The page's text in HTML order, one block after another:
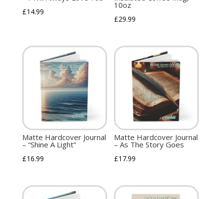
£14.99
10oz
£29.99
Matte Hardcover Journal
– “Shine A Light”
£16.99
Matte Hardcover Journal
– As The Story Goes
£17.99